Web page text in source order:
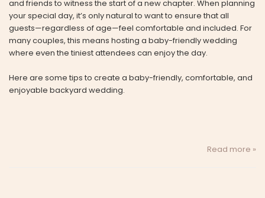
and friends to witness the start of a new chapter. When planning
your special day, it’s only natural to want to ensure that all
guests—regardless of age—feel comfortable and included. For
many couples, this means hosting a baby-friendly wedding
where even the tiniest attendees can enjoy the day.
Here are some tips to create a baby-friendly, comfortable, and
enjoyable backyard wedding.
Read more »